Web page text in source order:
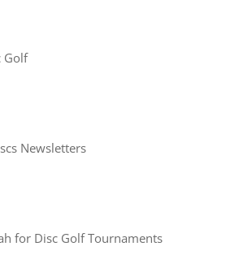
Golf
Newsletters
for Disc Golf Tournaments